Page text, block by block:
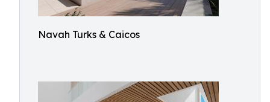
Navah Turks & Caicos